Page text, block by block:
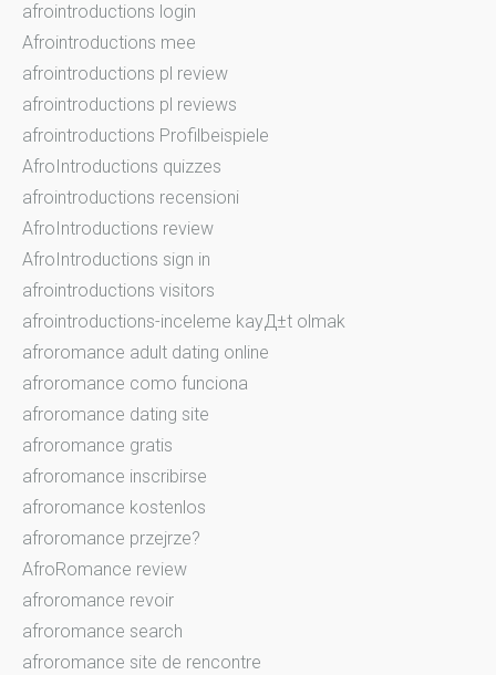
afrointroductions login
Afrointroductions mee
afrointroductions pl review
afrointroductions pl reviews
afrointroductions Profilbeispiele
AfroIntroductions quizzes
afrointroductions recensioni
AfroIntroductions review
AfroIntroductions sign in
afrointroductions visitors
afrointroductions-inceleme kayД±t olmak
afroromance adult dating online
afroromance como funciona
afroromance dating site
afroromance gratis
afroromance inscribirse
afroromance kostenlos
afroromance przejrze?
AfroRomance review
afroromance revoir
afroromance search
afroromance site de rencontre